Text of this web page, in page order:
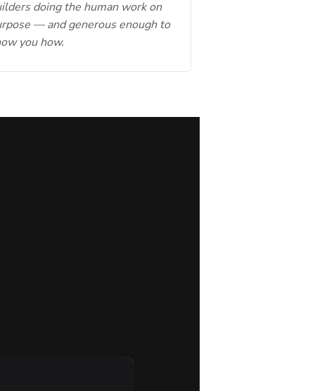
doing the human work on
— and generous enough to
you how.